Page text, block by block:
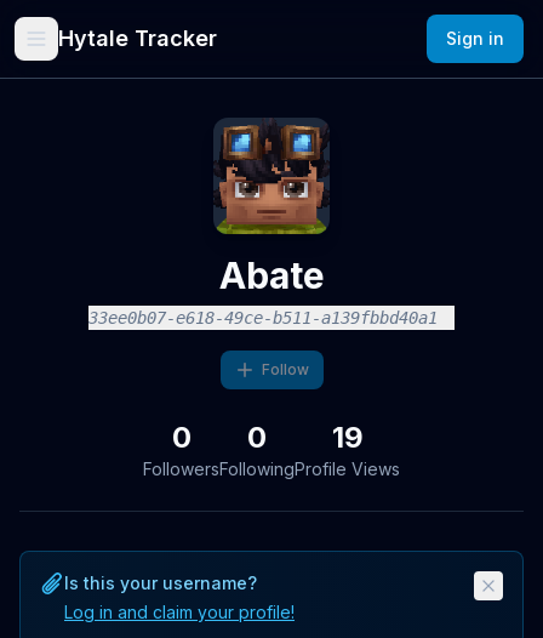
Hytale Tracker Sign in
Abate
33ee0b07-e618-49ce-b511-a139fbbd40a1
Follow
0
Followers
0
Following
19
Profile Views
Is this your username?
Log in and claim your profile!